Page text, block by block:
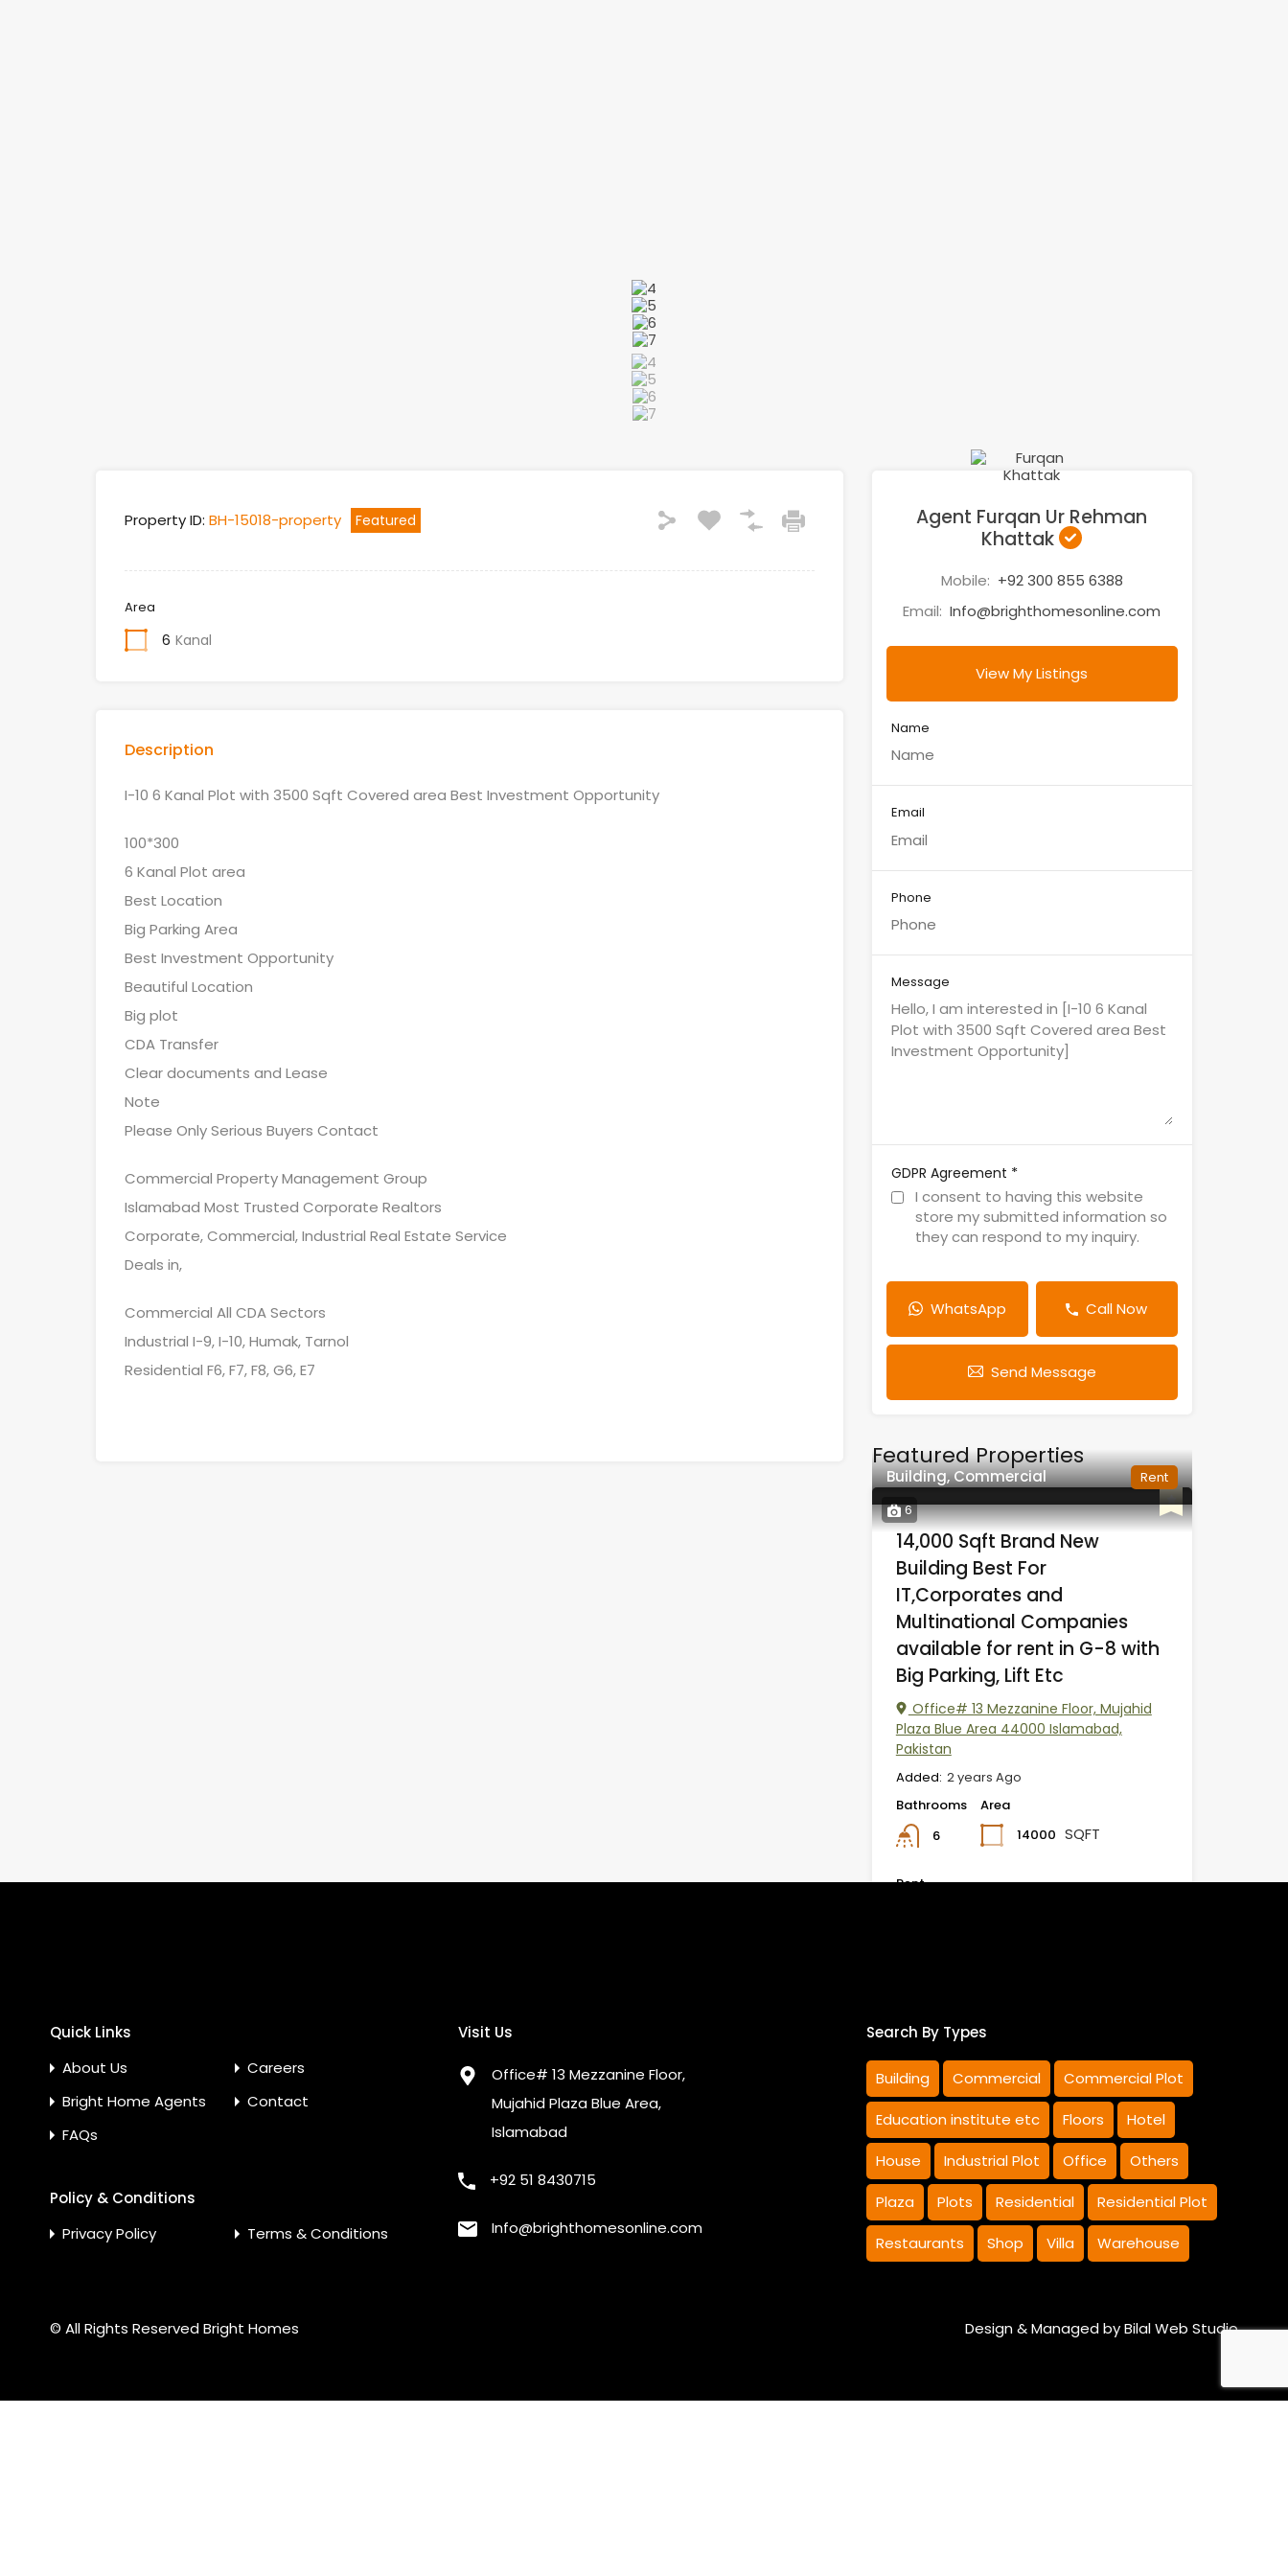
Property ID: BH-15018-property Featured
Area
6 Kanal
Description
I-10 6 Kanal Plot with 3500 Sqft Covered area Best Investment Opportunity
100*300
6 Kanal Plot area
Best Location
Big Parking Area
Best Investment Opportunity
Beautiful Location
Big plot
CDA Transfer
Clear documents and Lease
Note
Please Only Serious Buyers Contact
Commercial Property Management Group
Islamabad Most Trusted Corporate Realtors
Corporate, Commercial, Industrial Real Estate Service
Deals in,
Commercial All CDA Sectors
Industrial I-9, I-10, Humak, Tarnol
Residential F6, F7, F8, G6, E7
Agent Furqan Ur Rehman
Khattak
Mobile: +92 300 855 6388
Email: Info@brighthomesonline.com
View My Listings
Name
Email
Phone
Message
GDPR Agreement *
I consent to having this website
store my submitted information so
they can respond to my inquiry.
WhatsApp Call Now
Send Message
Featured Properties
6
Building, Commercial Rent
14,000 Sqft Brand New
Building Best For
IT,Corporates and
Multinational Companies
available for rent in G-8 with
Big Parking, Lift Etc
Office# 13 Mezzanine Floor, Mujahid
Plaza Blue Area 44000 Islamabad,
Pakistan
Added: 2 years Ago
Bathrooms
6
Area
14000 SQFT
Rent
Quick Links
About Us
Careers
Bright Home Agents
Contact
FAQs
Policy & Conditions
Privacy Policy
Terms & Conditions
Visit Us
Office# 13 Mezzanine Floor,
Mujahid Plaza Blue Area,
Islamabad
+92 51 8430715
Info@brighthomesonline.com
Search By Types
Building Commercial Commercial Plot
Education institute etc Floors Hotel
House Industrial Plot Office Others
Plaza Plots Residential Residential Plot
Restaurants Shop Villa Warehouse
© All Rights ReservedBright Homes Design & Managed byBilal Web Studio